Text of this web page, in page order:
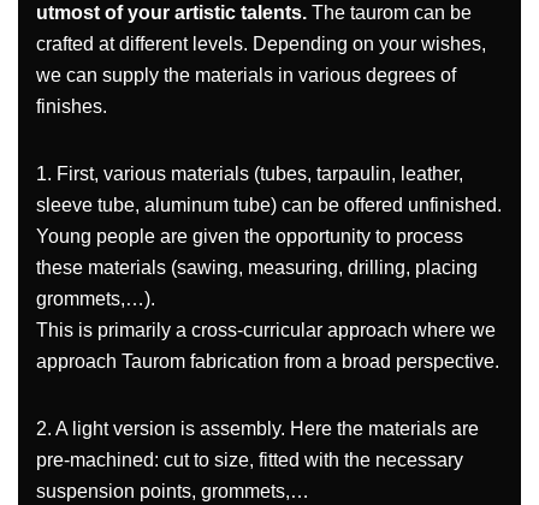
utmost of your artistic talents. The taurom can be
crafted at different levels. Depending on your wishes,
we can supply the materials in various degrees of
finishes.
1. First, various materials (tubes, tarpaulin, leather,
sleeve tube, aluminum tube) can be offered unfinished.
Young people are given the opportunity to process
these materials (sawing, measuring, drilling, placing
grommets,…).
This is primarily a cross-curricular approach where we
approach Taurom fabrication from a broad perspective.
2. A light version is assembly. Here the materials are
pre-machined: cut to size, fitted with the necessary
suspension points, grommets,…